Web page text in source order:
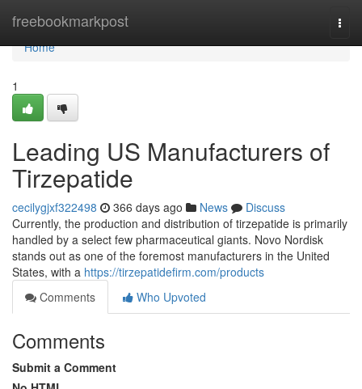
freebookmarkpost
Home
Home
1
Leading US Manufacturers of
Tirzepatide
cecilygjxf322498 366 days ago News
Discuss
Currently, the production and distribution of tirzepatide is primarily
handled by a select few pharmaceutical giants. Novo Nordisk
stands out as one of the foremost manufacturers in the United
States, with a https://tirzepatidefirm.com/products
Comments
Who Upvoted
Comments
Submit a Comment